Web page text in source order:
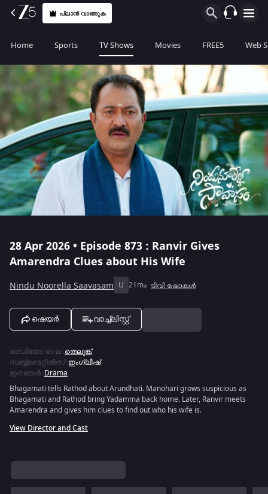
പ്ലാൻ വാങ്ങുക
Home Sports TV Shows Movies FREE5 Web
28 Apr 2026 • Episode 873 : Ranvir Gives
Amarendra Clues about His Wife
Nindu Noorella Saavasam U 21m ടിവി ഷോകൾ
ഷെയർ വാച്ച്ലിസ്റ്റ്
ഓഡിയോ ഭാഷ :തെലുങ്ക്
സബ്ബ്ടൈറ്റിൽസ്:ഇംഗ്ലീഷ്
ഇനങ്ങൾ :Drama
Bhagamati tells Rathod about Arundhati. Manohari grows suspicious as
Bhagamati and Rathod bring Yadamma back home. Later, Ranvir meets
Amarendra and gives him clues to find out who his wife is.
View Director and Cast